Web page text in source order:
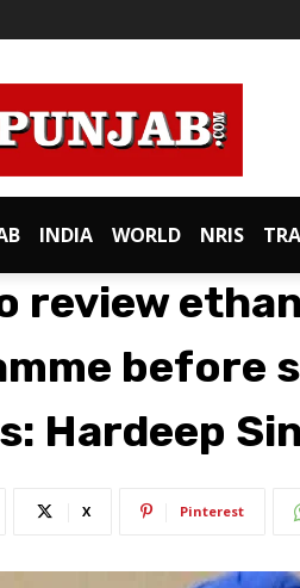
INDIA WORLD NRIS
review
before
Hardeep
X Pinterest